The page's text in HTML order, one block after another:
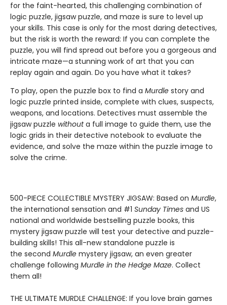
for the faint-hearted, this challenging combination of
logic puzzle, jigsaw puzzle, and maze is sure to level up
your skills. This case is only for the most daring detectives,
but the risk is worth the reward: If you can complete the
puzzle, you will find spread out before you a gorgeous and
intricate maze—a stunning work of art that you can
replay again and again. Do you have what it takes?
To play, open the puzzle box to find a Murdle story and
logic puzzle printed inside, complete with clues, suspects,
weapons, and locations. Detectives must assemble the
jigsaw puzzle withouta full image to guide them, use the
logic grids in their detective notebook to evaluate the
evidence, and solve the maze within the puzzle image to
solve the crime.
500-PIECE COLLECTIBLE MYSTERY JIGSAW: Based on Murdle,
the international sensation and #1 Sunday Times and US
national and worldwide bestselling puzzle books, this
mystery jigsaw puzzle will test your detective and puzzle-
building skills! This all-new standalone puzzle is
the second Murdle mystery jigsaw, an even greater
challenge following Murdle in the Hedge Maze. Collect
them all!
THE ULTIMATE MURDLE CHALLENGE: If you love brain games